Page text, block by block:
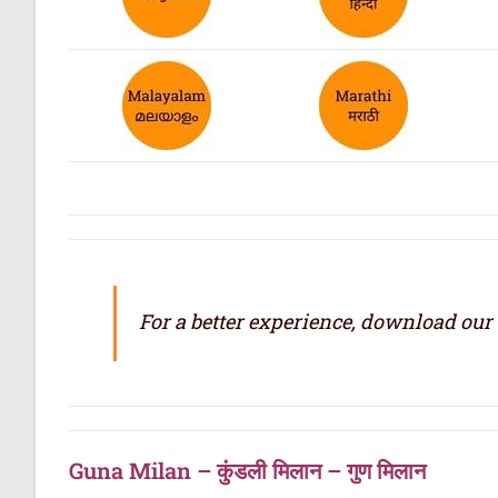
For a better experience, download
Guna Milan – कुंडली मिलान – गुण मिलान